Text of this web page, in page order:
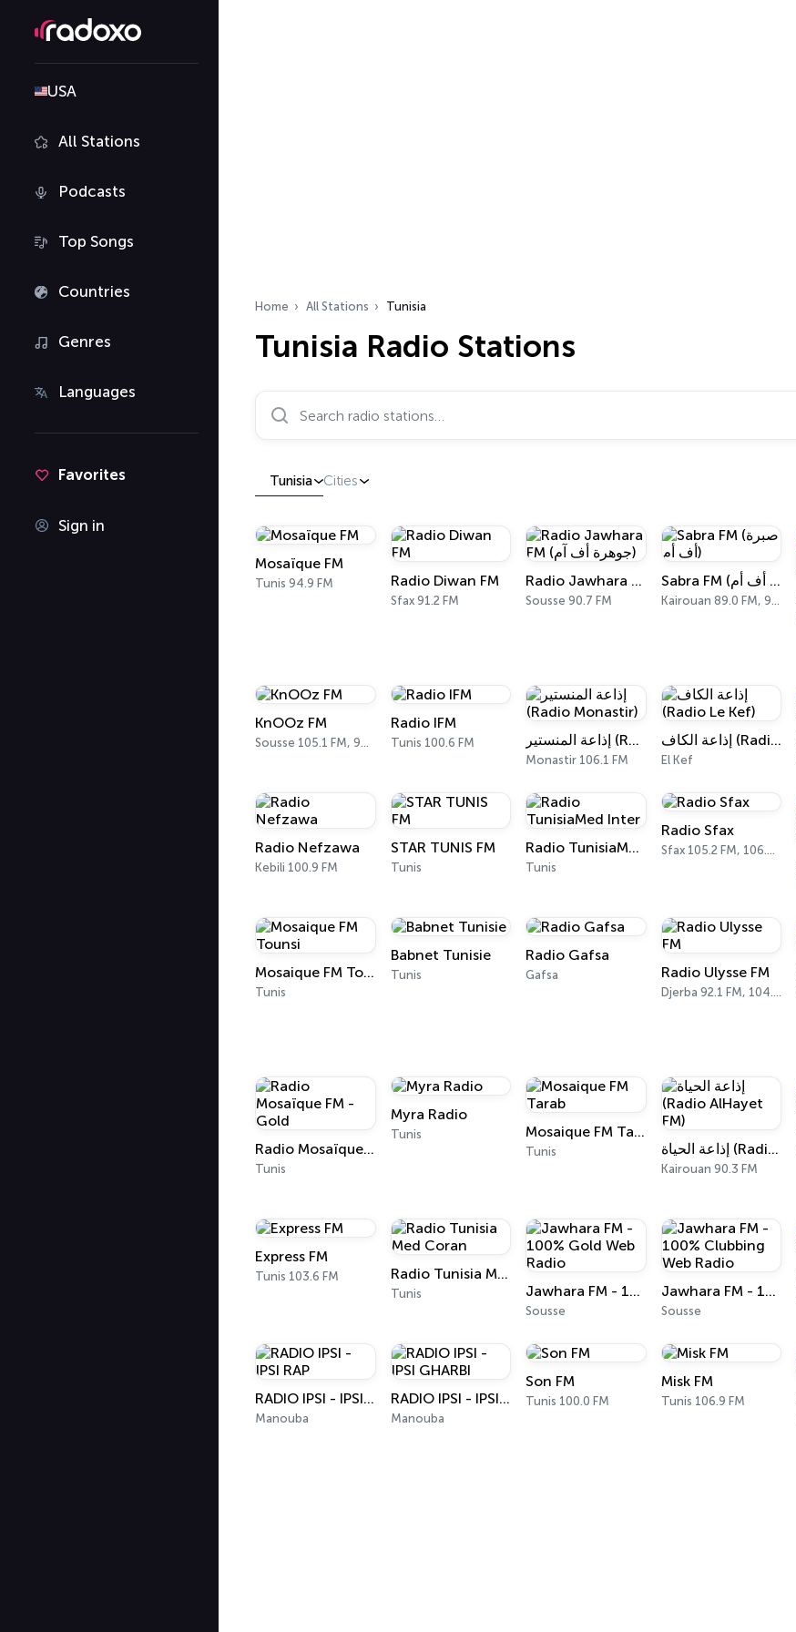
USA
All Stations
Podcasts
Top Songs
Countries
Genres
Languages
Favorites
Sign in
Home All Stations Tunisia
Tunisia Radio Stations
Search radio stations…
Tunisia Cities
Mosaïque FM
Tunis 94.9 FM Radio Diwan FM
Sfax 91.2 FM
Radio Jawhara FM (جوهرة أف آم)
Sousse 90.7 FM
Sabra FM (صبرة أف أم)
Kairouan 89.0 FM, 98.8 FM
KnOOz FM
Sousse 105.1 FM, 98 FM
Radio IFM
Tunis 100.6 FM إذاعة المنستير (Radio Monastir)
Monastir 106.1 FM
إذاعة الكاف (Radio Le Kef)
El Kef
Radio Nefzawa
Kebili 100.9 FM
STAR TUNIS FM
Tunis
Radio TunisiaMed Inter
Tunis
Radio Sfax
Sfax 105.2 FM, 106.6 FM
Mosaique FM Tounsi
Tunis
Babnet Tunisie
Tunis
Radio Gafsa
Gafsa Radio Ulysse FM
Djerba 92.1 FM, 104.3 FM
Radio Mosaïque FM - Gold
Tunis
Myra Radio
Tunis Mosaique FM Tarab
Tunis إذاعة الحياة (Radio AlHayet FM)
Kairouan 90.3 FM
Express FM
Tunis 103.6 FM Radio Tunisia Med Coran
Tunis Jawhara FM - 100% Gold Web Radio
Sousse
Jawhara FM - 100% Clubbing Web Radio
Sousse
RADIO IPSI - IPSI RAP
Manouba
RADIO IPSI - IPSI GHARBI
Manouba
Son FM
Tunis 100.0 FM
Misk FM
Tunis 106.9 FM